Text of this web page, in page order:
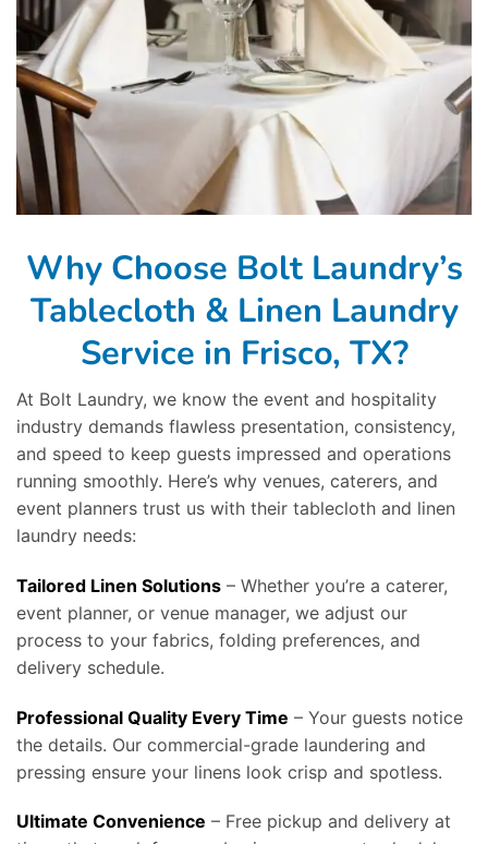
Why Choose Bolt Laundry’s
Tablecloth & Linen Laundry
Service in Frisco, TX?
At Bolt Laundry, we know the event and hospitality
industry demands flawless presentation, consistency,
and speed to keep guests impressed and operations
running smoothly. Here’s why venues, caterers, and
event planners trust us with their tablecloth and linen
laundry needs:
Tailored Linen Solutions – Whether you’re a caterer,
event planner, or venue manager, we adjust our
process to your fabrics, folding preferences, and
delivery schedule.
Professional Quality Every Time – Your guests notice
the details. Our commercial-grade laundering and
pressing ensure your linens look crisp and spotless.
Ultimate Convenience – Free pickup and delivery at